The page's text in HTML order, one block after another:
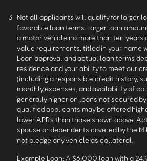
3 Not all applicants will qualify for larger
favorable loan terms. Larger loan
a motor vehicle no more than ten years
value requirements, titled in your name
Loan approval and actual loan terms
residence and your ability to meet our
(including a responsible credit history,
monthly expenses, and availability of
generally higher on loans not secured
qualified applicants may be offered
lower APRs than those shown above.
spouse or dependents covered by the
not pledge any vehicle as collateral.
Example Loan: A $6,000 loan with a